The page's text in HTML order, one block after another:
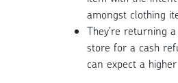
amongst clothing
They’re returning
store for a cash
can expect a